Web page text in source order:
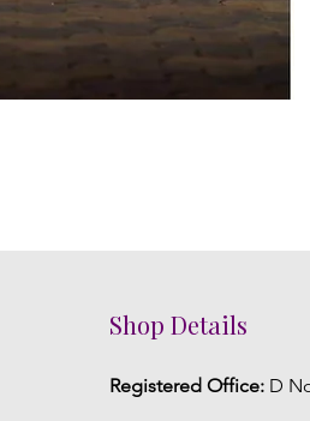
Shop Details
Registered Office: D